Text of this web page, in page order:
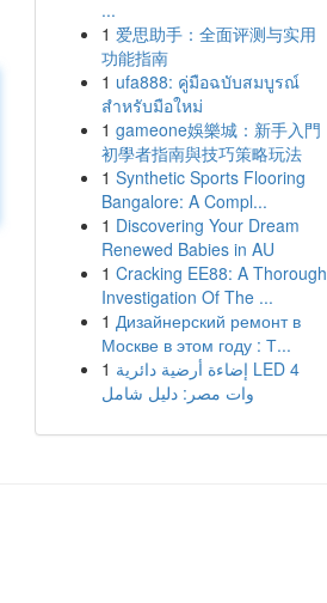
...
1 爱思助手：全面评测与实用
功能指南
1 ufa888: คู่มือฉบับสมบูรณ์
สำหรับมือใหม่
1 gameone娛樂城：新手入門
初學者指南與技巧策略玩法
1 Synthetic Sports Flooring
Bangalore: A Compl...
1 Discovering Your Dream
Renewed Babies in AU
1 Cracking EE88: A Thorough
Investigation Of The ...
1 Дизайнерский ремонт в
Москве в этом году : Т...
1 إضاءة أرضية دائرية LED 4
وات مصر: دليل شامل